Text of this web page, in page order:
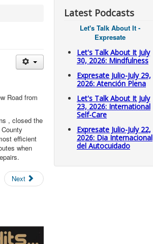
Road from
, closed the
efficient
when
Next
Latest Podcasts
Let's Talk About It -
Expresate
Let's Talk About It July
30, 2026: Mindfulness
Expresate Julio-July 29,
2026: Atención Plena
Let's Talk About It July
23, 2026: International
Self-Care
Expresate Julio-July 22,
2026: Dia Internacional
del Autocuidado